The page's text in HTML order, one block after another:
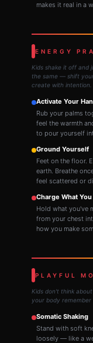
makes it real in a
ENERGY
Kids shake it off and
the same — shift
create with intention.
Activate Your
Rub your palms
feel the warmth
to pour yourself
Ground Yourself
Feet on the floor.
earth. Breathe
feel scattered or
Charge What
Hold what you've
from your chest
how you make
PLAYFUL
Kids don't think
your body remember
Somatic Shaking
Stand with soft
loosely — like a